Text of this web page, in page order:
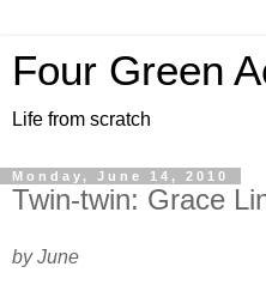
Four Green
Life from scratch
Monday, June 14, 2010
Twin-twin: Grace
by June